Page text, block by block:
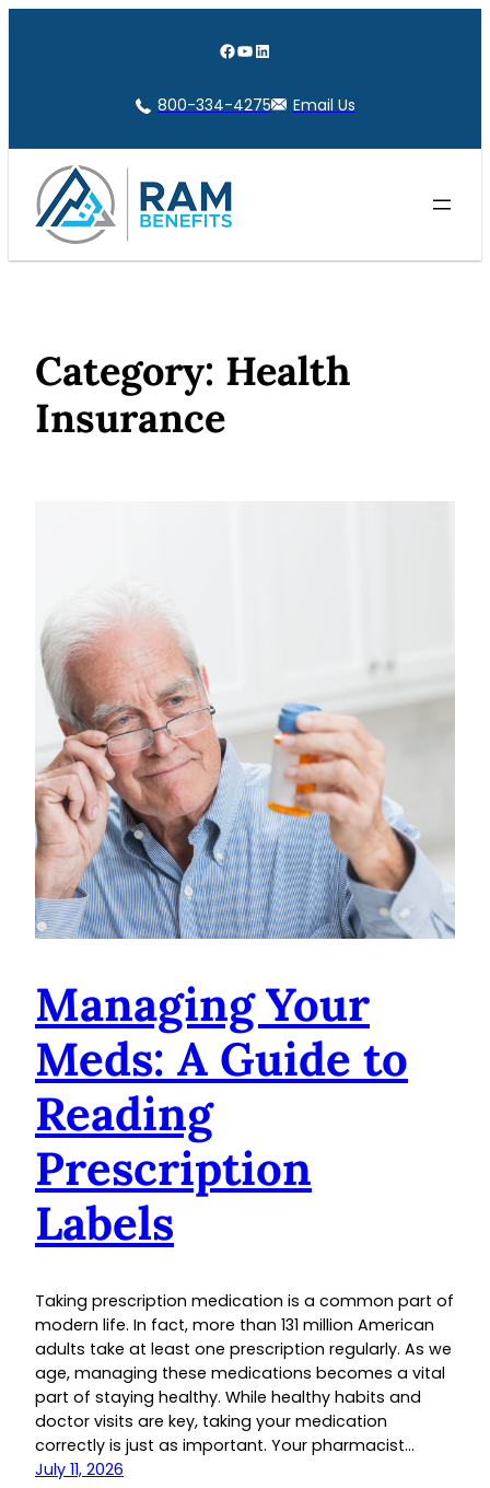
Facebook
YouTube
LinkedIn
800-334-4275 Email Us
Category: Health
Insurance
Managing Your
Meds: A Guide to
Reading
Prescription
Labels
Taking prescription medication is a common part of
modern life. In fact, more than 131 million American
adults take at least one prescription regularly. As we
age, managing these medications becomes a vital
part of staying healthy. While healthy habits and
doctor visits are key, taking your medication
correctly is just as important. Your pharmacist…
July 11, 2026